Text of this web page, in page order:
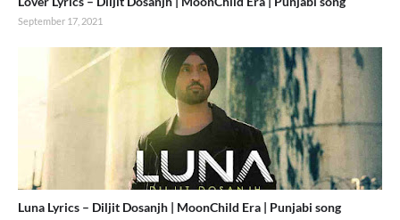
September 17, 2021
Luna Lyrics – Diljit Dosanjh | MoonChild Era | Punjabi song